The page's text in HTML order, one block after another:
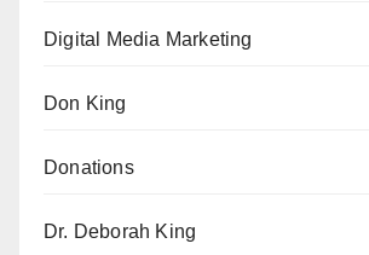
Digital Media Marketing
Don King
Donations
Dr. Deborah King